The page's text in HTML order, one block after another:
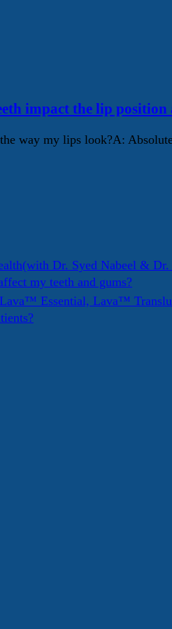
impact the lip position
way my lips look?A:
Dr. Syed Nabeel & Dr.
my teeth and gums?
Essential, Lava™